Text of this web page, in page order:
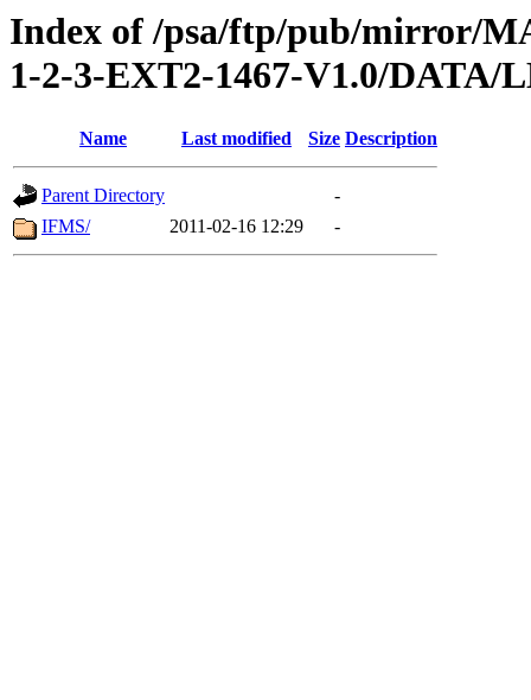
Index of /psa/ftp/pub/mirror/
1-2-3-EXT2-1467-V1.0/
Name Last modified Size Description
Parent Directory
-
IFMS/
2011-02-16 12:29 -